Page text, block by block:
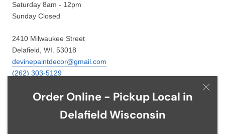
Order Online - Pickup Local in
Delafield Wisconsin
Saturday 8am - 12pm
Sunday Closed
2410 Milwaukee Street
Delafield, WI. 53018
devinepaintdecor@gmail.com
(262) 303-5129